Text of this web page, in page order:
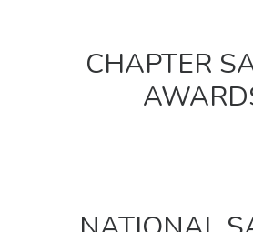
CHAPTER